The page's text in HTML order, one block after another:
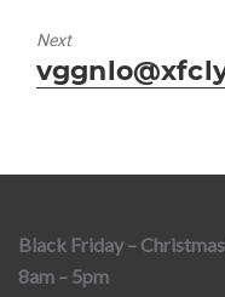
Next
Next
post:
Black Friday –
8am – 5pm